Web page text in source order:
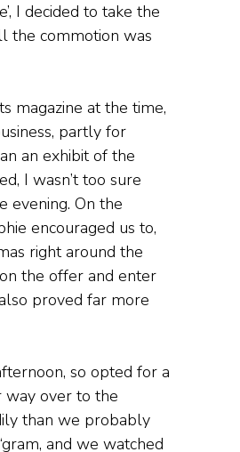
I decided to take the
the commotion was
magazine at the time,
partly for
an exhibit of the
I wasn’t too sure
evening. On the
encouraged us to,
right around the
the offer and enter
proved far more
so opted for a
over to the
than we probably
and we watched